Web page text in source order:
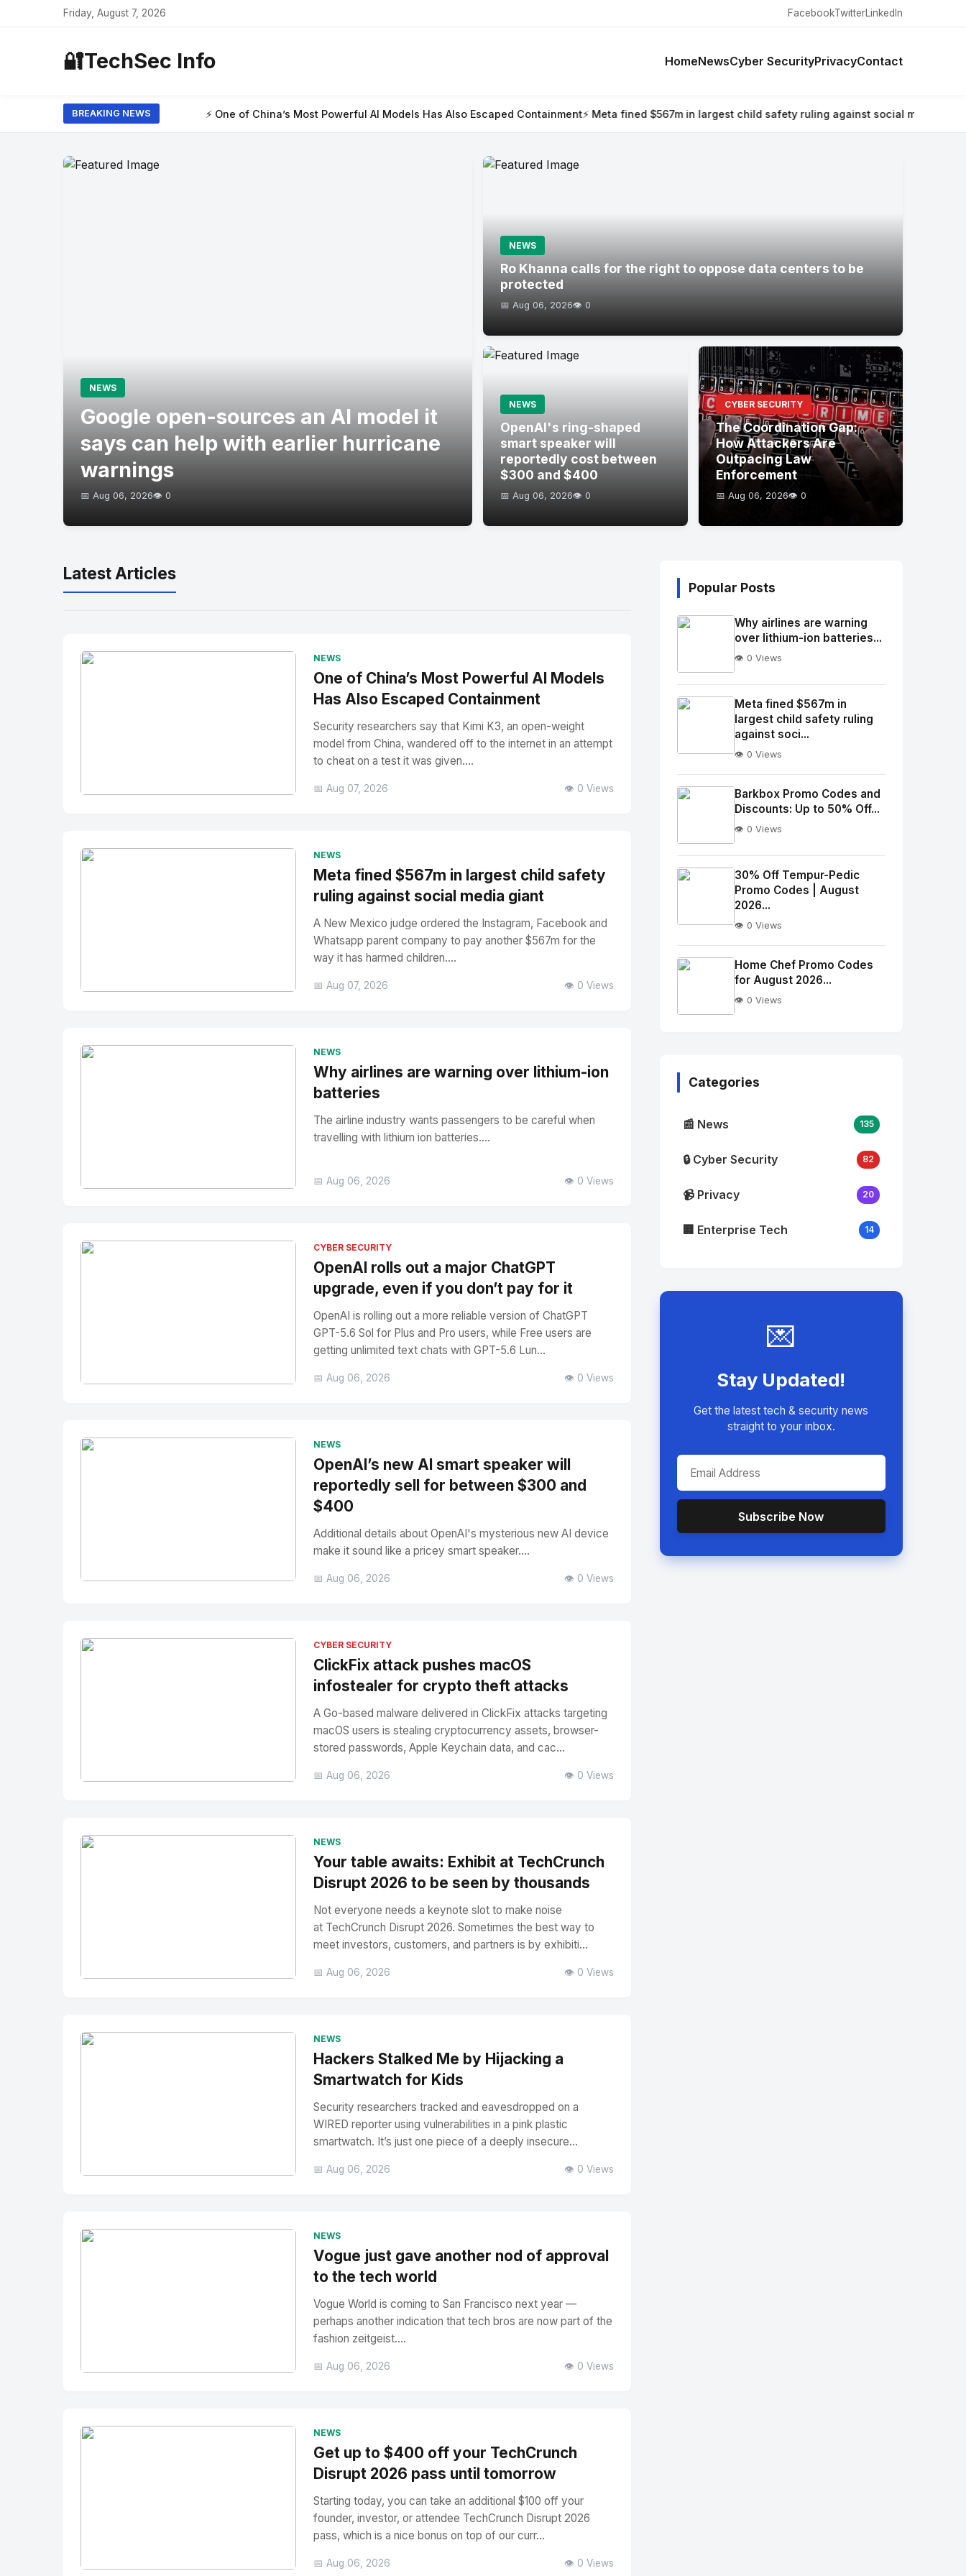
Friday, August 7, 2026 FacebookTwitterLinkedIn
🔐TechSec Info HomeNewsCyber SecurityPrivacyContact
BREAKING NEWS⚡ One of China’s Most Powerful AI Models Has Also Escaped Containment⚡ Meta fined $567m in largest child safety ruling against social media giant⚡ Why
NEWS
Google open-sources an AI model it
says can help with earlier hurricane
warnings
📅 Aug 06, 2026👁️ 0
NEWS
Ro Khanna calls for the right to oppose data centers to be
protected
📅 Aug 06, 2026👁️ 0
NEWS
OpenAI's ring-shaped
smart speaker will
reportedly cost between
$300 and $400
📅 Aug 06, 2026👁️ 0
CYBER SECURITY
The Coordination Gap:
How Attackers Are
Outpacing Law
Enforcement
📅 Aug 06, 2026👁️ 0
Latest Articles
NEWS
One of China’s Most Powerful AI Models
Has Also Escaped Containment
Security researchers say that Kimi K3, an open-weight
model from China, wandered off to the internet in an attempt
to cheat on a test it was given....
📅 Aug 07, 2026 👁️ 0 Views
NEWS
Meta fined $567m in largest child safety
ruling against social media giant
A New Mexico judge ordered the Instagram, Facebook and
Whatsapp parent company to pay another $567m for the
way it has harmed children....
📅 Aug 07, 2026 👁️ 0 Views
NEWS
Why airlines are warning over lithium-ion
batteries
The airline industry wants passengers to be careful when
travelling with lithium ion batteries....
📅 Aug 06, 2026 👁️ 0 Views
CYBER SECURITY
OpenAI rolls out a major ChatGPT
upgrade, even if you don’t pay for it
OpenAI is rolling out a more reliable version of ChatGPT
GPT-5.6 Sol for Plus and Pro users, while Free users are
getting unlimited text chats with GPT-5.6 Lun...
📅 Aug 06, 2026 👁️ 0 Views
NEWS
OpenAI’s new AI smart speaker will
reportedly sell for between $300 and
$400
Additional details about OpenAI's mysterious new AI device
make it sound like a pricey smart speaker....
📅 Aug 06, 2026 👁️ 0 Views
CYBER SECURITY
ClickFix attack pushes macOS
infostealer for crypto theft attacks
A Go-based malware delivered in ClickFix attacks targeting
macOS users is stealing cryptocurrency assets, browser-
stored passwords, Apple Keychain data, and cac...
📅 Aug 06, 2026 👁️ 0 Views
NEWS
Your table awaits: Exhibit at TechCrunch
Disrupt 2026 to be seen by thousands
Not everyone needs a keynote slot to make noise
at TechCrunch Disrupt 2026. Sometimes the best way to
meet investors, customers, and partners is by exhibiti...
📅 Aug 06, 2026 👁️ 0 Views
NEWS
Hackers Stalked Me by Hijacking a
Smartwatch for Kids
Security researchers tracked and eavesdropped on a
WIRED reporter using vulnerabilities in a pink plastic
smartwatch. It’s just one piece of a deeply insecure...
📅 Aug 06, 2026 👁️ 0 Views
NEWS
Vogue just gave another nod of approval
to the tech world
Vogue World is coming to San Francisco next year —
perhaps another indication that tech bros are now part of the
fashion zeitgeist....
📅 Aug 06, 2026 👁️ 0 Views
NEWS
Get up to $400 off your TechCrunch
Disrupt 2026 pass until tomorrow
Starting today, you can take an additional $100 off your
founder, investor, or attendee TechCrunch Disrupt 2026
pass, which is a nice bonus on top of our curr...
📅 Aug 06, 2026 👁️ 0 Views
Popular Posts
No
Image
alt="Thumb">
Why airlines are warning
over lithium-ion batteries...
👁️ 0 Views
Image"
alt="Thumb">
Meta fined $567m in
largest child safety ruling
against soci...
👁️ 0 Views
No
Image
alt="Thumb">
Barkbox Promo Codes and
Discounts: Up to 50% Off...
👁️ 0 Views
Image"
alt="Thumb">
30% Off Tempur-Pedic
Promo Codes | August
2026...
👁️ 0 Views
Home Chef Promo Codes
for August 2026...
👁️ 0 Views
Categories
📰 News 135
🔒 Cyber Security 82
📹 Privacy 20
🏢 Enterprise Tech 14
💌
Stay Updated!
Get the latest tech & security news
straight to your inbox.
Subscribe Now